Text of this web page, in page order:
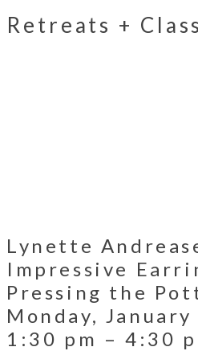
Retreats +
Lynette
Impressive
Pressing the
Monday,
1:30 pm – 4:30